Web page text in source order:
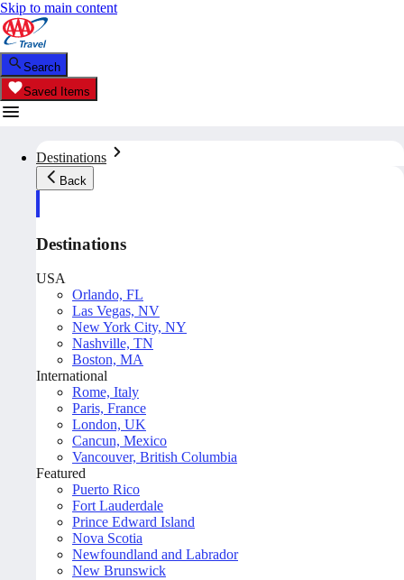
Skip to main content
Search
Saved Items
Destinations
Back
Destinations
USA
Orlando, FL
Las Vegas, NV
New York City, NY
Nashville, TN
Boston, MA
International
Rome, Italy
Paris, France
London, UK
Cancun, Mexico
Vancouver, British Columbia
Featured
Puerto Rico
Fort Lauderdale
Prince Edward Island
Nova Scotia
Newfoundland and Labrador
New Brunswick